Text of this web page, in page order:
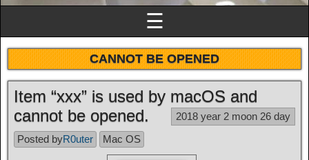
☰
CANNOT BE OPENED
Item “xxx” is used by macOS and
cannot be opened.
2018 year 2 moon 26 day
Posted byR0uter Mac OS